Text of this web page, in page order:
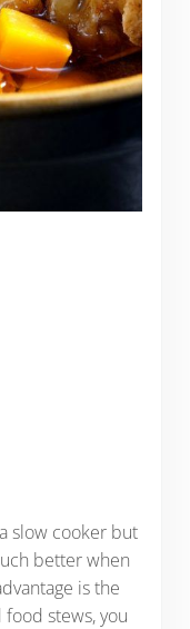
slow cooker but
better when
is the
stews, you